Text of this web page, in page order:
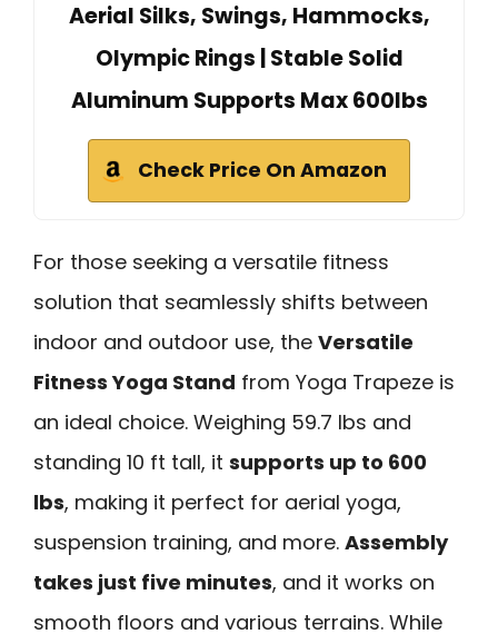
Aerial Silks, Swings, Hammocks,
Olympic Rings | Stable Solid
Aluminum Supports Max 600lbs
Check Price On Amazon
For those seeking a versatile fitness
solution that seamlessly shifts between
indoor and outdoor use, the Versatile
Fitness Yoga Stand from Yoga Trapeze is
an ideal choice. Weighing 59.7 lbs and
standing 10 ft tall, it supports up to 600
lbs, making it perfect for aerial yoga,
suspension training, and more. Assembly
takes just five minutes, and it works on
smooth floors and various terrains. While